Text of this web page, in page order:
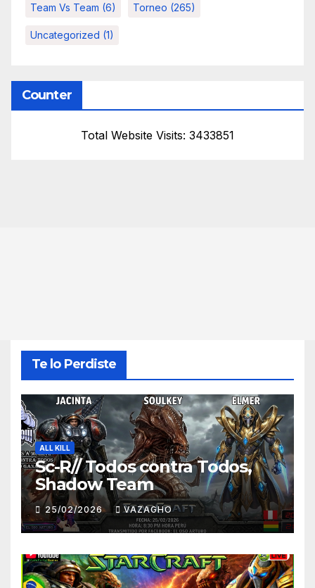
Team Vs Team (6) Torneo (265)
Uncategorized (1)
Counter
Total Website Visits: 3433851
Te lo Perdiste
ALL KILL
Sc-R// Todos contra Todos,
Shadow Team
25/02/2026 VAZAGHO